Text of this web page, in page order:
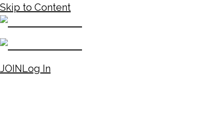
Skip to Content
JOINLog In